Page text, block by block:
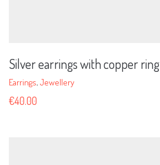
Silver earrings with copper ring
Earrings, Jewellery
€40.00